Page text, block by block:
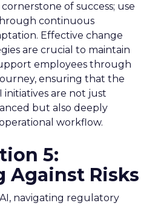
of success; use
continuous
Effective change
are crucial to maintain
employees through
ensuring that the
initiatives are not just
but also deeply
workflow.
5:
Against Risks
navigating regulatory